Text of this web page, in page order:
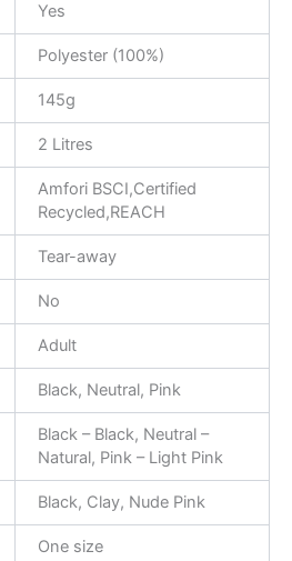
Yes
Polyester (100%)
145g
2 Litres
Amfori BSCI,Certified
Recycled,REACH
Tear-away
No
Adult
Black, Neutral, Pink
Black – Black, Neutral –
Natural, Pink – Light Pink
Black, Clay, Nude Pink
One size